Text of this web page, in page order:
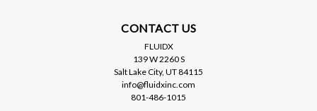
CONTACT US
FLUIDX
139 W 2260 S
Salt Lake City, UT 84115
info@fluidxinc.com
801-486-1015